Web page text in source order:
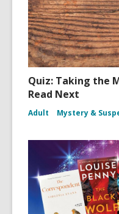
Quiz: Taking the
Read Next
Adult Mystery &